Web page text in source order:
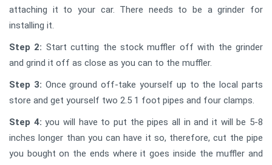
attaching it to your car. There needs to be a grinder for
installing it.
Step 2: Start cutting the stock muffler off with the grinder
and grind it off as close as you can to the muffler.
Step 3: Once ground off-take yourself up to the local parts
store and get yourself two 2.5 1 foot pipes and four clamps.
Step 4: you will have to put the pipes all in and it will be 5-8
inches longer than you can have it so, therefore, cut the pipe
you bought on the ends where it goes inside the muffler and